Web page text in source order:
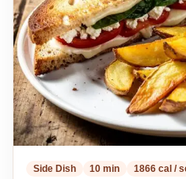
Side Dish 10 min 1866 cal /